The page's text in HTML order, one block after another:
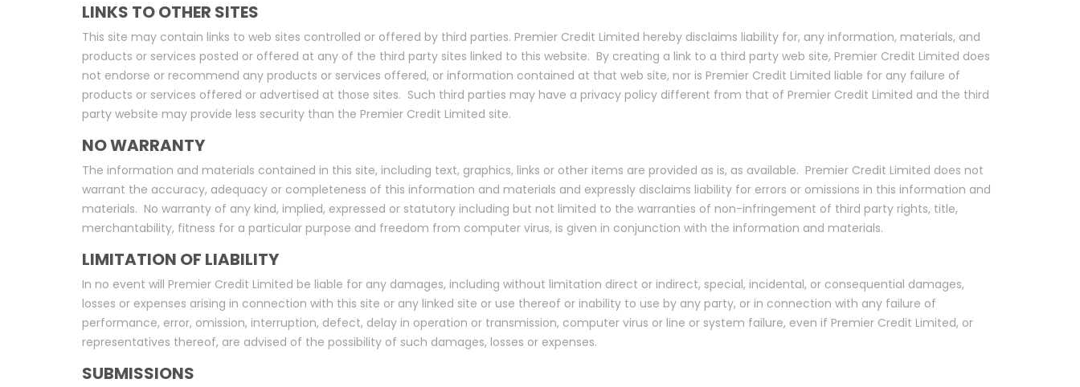
LINKS TO OTHER SITES
This site may contain links to web sites controlled or offered by third parties. Premier Credit Limited hereby disclaims liability for, any information, materials, and
products or services posted or offered at any of the third party sites linked to this website. By creating a link to a third party web site, Premier Credit Limited does
not endorse or recommend any products or services offered, or information contained at that web site, nor is Premier Credit Limited liable for any failure of
products or services offered or advertised at those sites. Such third parties may have a privacy policy different from that of Premier Credit Limited and the third
party website may provide less security than the Premier Credit Limited site.
NO WARRANTY
The information and materials contained in this site, including text, graphics, links or other items are provided as is, as available. Premier Credit Limited does not
warrant the accuracy, adequacy or completeness of this information and materials and expressly disclaims liability for errors or omissions in this information and
materials. No warranty of any kind, implied, expressed or statutory including but not limited to the warranties of non-infringement of third party rights, title,
merchantability, fitness for a particular purpose and freedom from computer virus, is given in conjunction with the information and materials.
LIMITATION OF LIABILITY
In no event will Premier Credit Limited be liable for any damages, including without limitation direct or indirect, special, incidental, or consequential damages,
losses or expenses arising in connection with this site or any linked site or use thereof or inability to use by any party, or in connection with any failure of
performance, error, omission, interruption, defect, delay in operation or transmission, computer virus or line or system failure, even if Premier Credit Limited, or
representatives thereof, are advised of the possibility of such damages, losses or expenses.
SUBMISSIONS